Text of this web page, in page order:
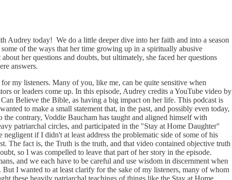
Audrey today! We do a little deeper dive into her faith and into a season
of the ways that her time growing up in a spiritually abusive
her questions and doubts, but ultimately, she faced her questions
answers.
my listeners. Many of you, like me, can be quite sensitive when
or leaders come up. In this episode, Audrey credits a YouTube video by
Believe the Bible, as having a big impact on her life. This podcast is
to make a small statement that, in the past, and possibly even today,
the contrary, Voddie Baucham has taught and aligned himself with
patriarchal circles, and participated in the "Stay at Home Daughter"
if I didn't at least address the problematic side of some of his
The fact is, the Truth is the truth, and that video contained objective truth
so I was compelled to leave that part of her story in the episode.
and we each have to be careful and use wisdom in discernment when
But I wanted to at least clarify for the sake of my listeners, many of whom
these heavily patriarchal teachings of things like the Stay at Home